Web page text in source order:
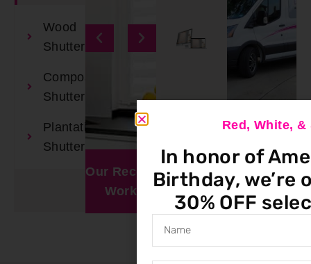
Wood
Shutters
Composite
Shutters
Plantation
Shutters
Our Recent
Work
Window
Visualizer
Book An
Appointment
Red, White, &
In honor of
Birthday, we’re
30% OFF